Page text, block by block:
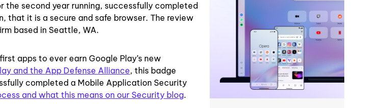
second year running, successfully completed
that it is a secure and safe browser. The review
based in Seattle, WA.
apps to ever earn Google Play’s new
and the App Defense Alliance, this badge
completed a Mobile Application Security
and what this means on our Security blog.